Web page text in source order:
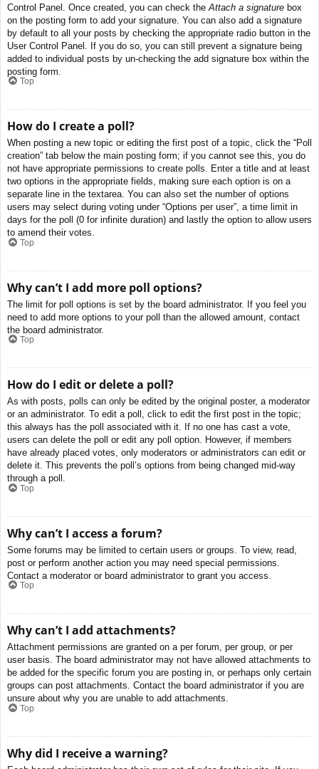
Control Panel. Once created, you can check the Attach a signature box
on the posting form to add your signature. You can also add a signature
by default to all your posts by checking the appropriate radio button in the
User Control Panel. If you do so, you can still prevent a signature being
added to individual posts by un-checking the add signature box within the
posting form.
Top
How do I create a poll?
When posting a new topic or editing the first post of a topic, click the “Poll
creation” tab below the main posting form; if you cannot see this, you do
not have appropriate permissions to create polls. Enter a title and at least
two options in the appropriate fields, making sure each option is on a
separate line in the textarea. You can also set the number of options
users may select during voting under “Options per user”, a time limit in
days for the poll (0 for infinite duration) and lastly the option to allow users
to amend their votes.
Top
Why can’t I add more poll options?
The limit for poll options is set by the board administrator. If you feel you
need to add more options to your poll than the allowed amount, contact
the board administrator.
Top
How do I edit or delete a poll?
As with posts, polls can only be edited by the original poster, a moderator
or an administrator. To edit a poll, click to edit the first post in the topic;
this always has the poll associated with it. If no one has cast a vote,
users can delete the poll or edit any poll option. However, if members
have already placed votes, only moderators or administrators can edit or
delete it. This prevents the poll’s options from being changed mid-way
through a poll.
Top
Why can’t I access a forum?
Some forums may be limited to certain users or groups. To view, read,
post or perform another action you may need special permissions.
Contact a moderator or board administrator to grant you access.
Top
Why can’t I add attachments?
Attachment permissions are granted on a per forum, per group, or per
user basis. The board administrator may not have allowed attachments to
be added for the specific forum you are posting in, or perhaps only certain
groups can post attachments. Contact the board administrator if you are
unsure about why you are unable to add attachments.
Top
Why did I receive a warning?